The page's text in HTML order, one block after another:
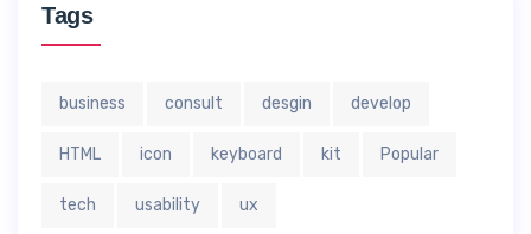
Tags
business consult desgin develop
HTML icon keyboard kit Popular
tech usability ux